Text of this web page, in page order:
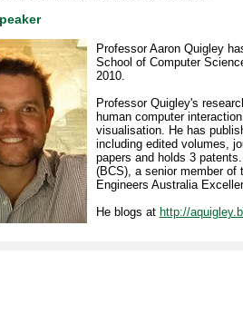
Professor Aaron Quigley
School of Computer
2010.
Professor Quigley's
human computer
visualisation. He has
including edited volumes,
papers and holds 3
(BCS), a senior member of
Engineers Australia
He blogs at http://